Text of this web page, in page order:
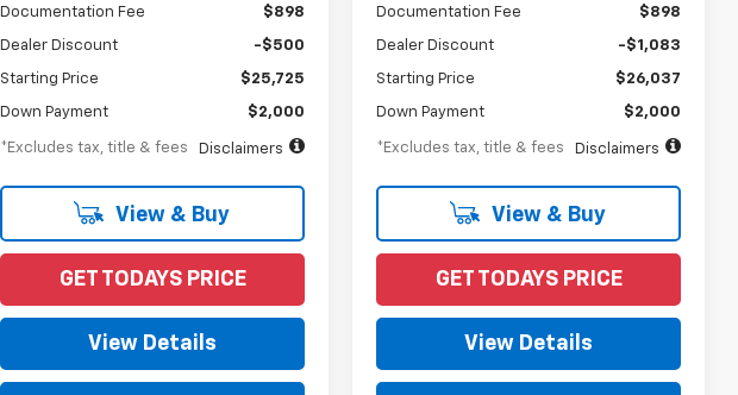
Documentation Fee $898
Dealer Discount -$500
Starting Price $25,725
Down Payment $2,000
*Excludes tax, title & fees Disclaimers
View & Buy
GET TODAYS PRICE
View Details
Documentation Fee $898
Dealer Discount -$1,083
Starting Price $26,037
Down Payment $2,000
*Excludes tax, title & fees Disclaimers
View & Buy
GET TODAYS PRICE
View Details